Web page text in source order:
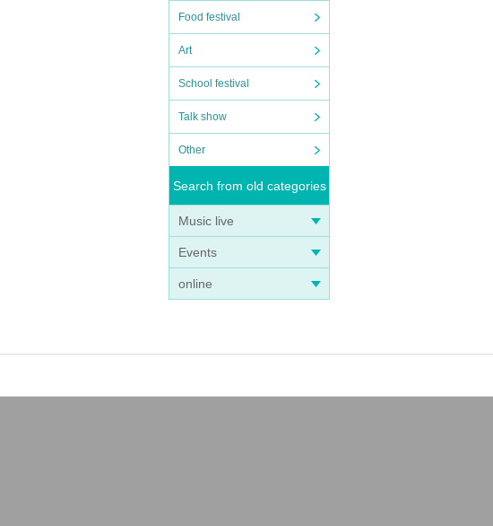
Food festival
Art
School festival
Talk show
Other
Search from old categories
Music live
Events
online